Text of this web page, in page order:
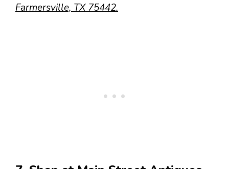
Farmersville, TX 75442.